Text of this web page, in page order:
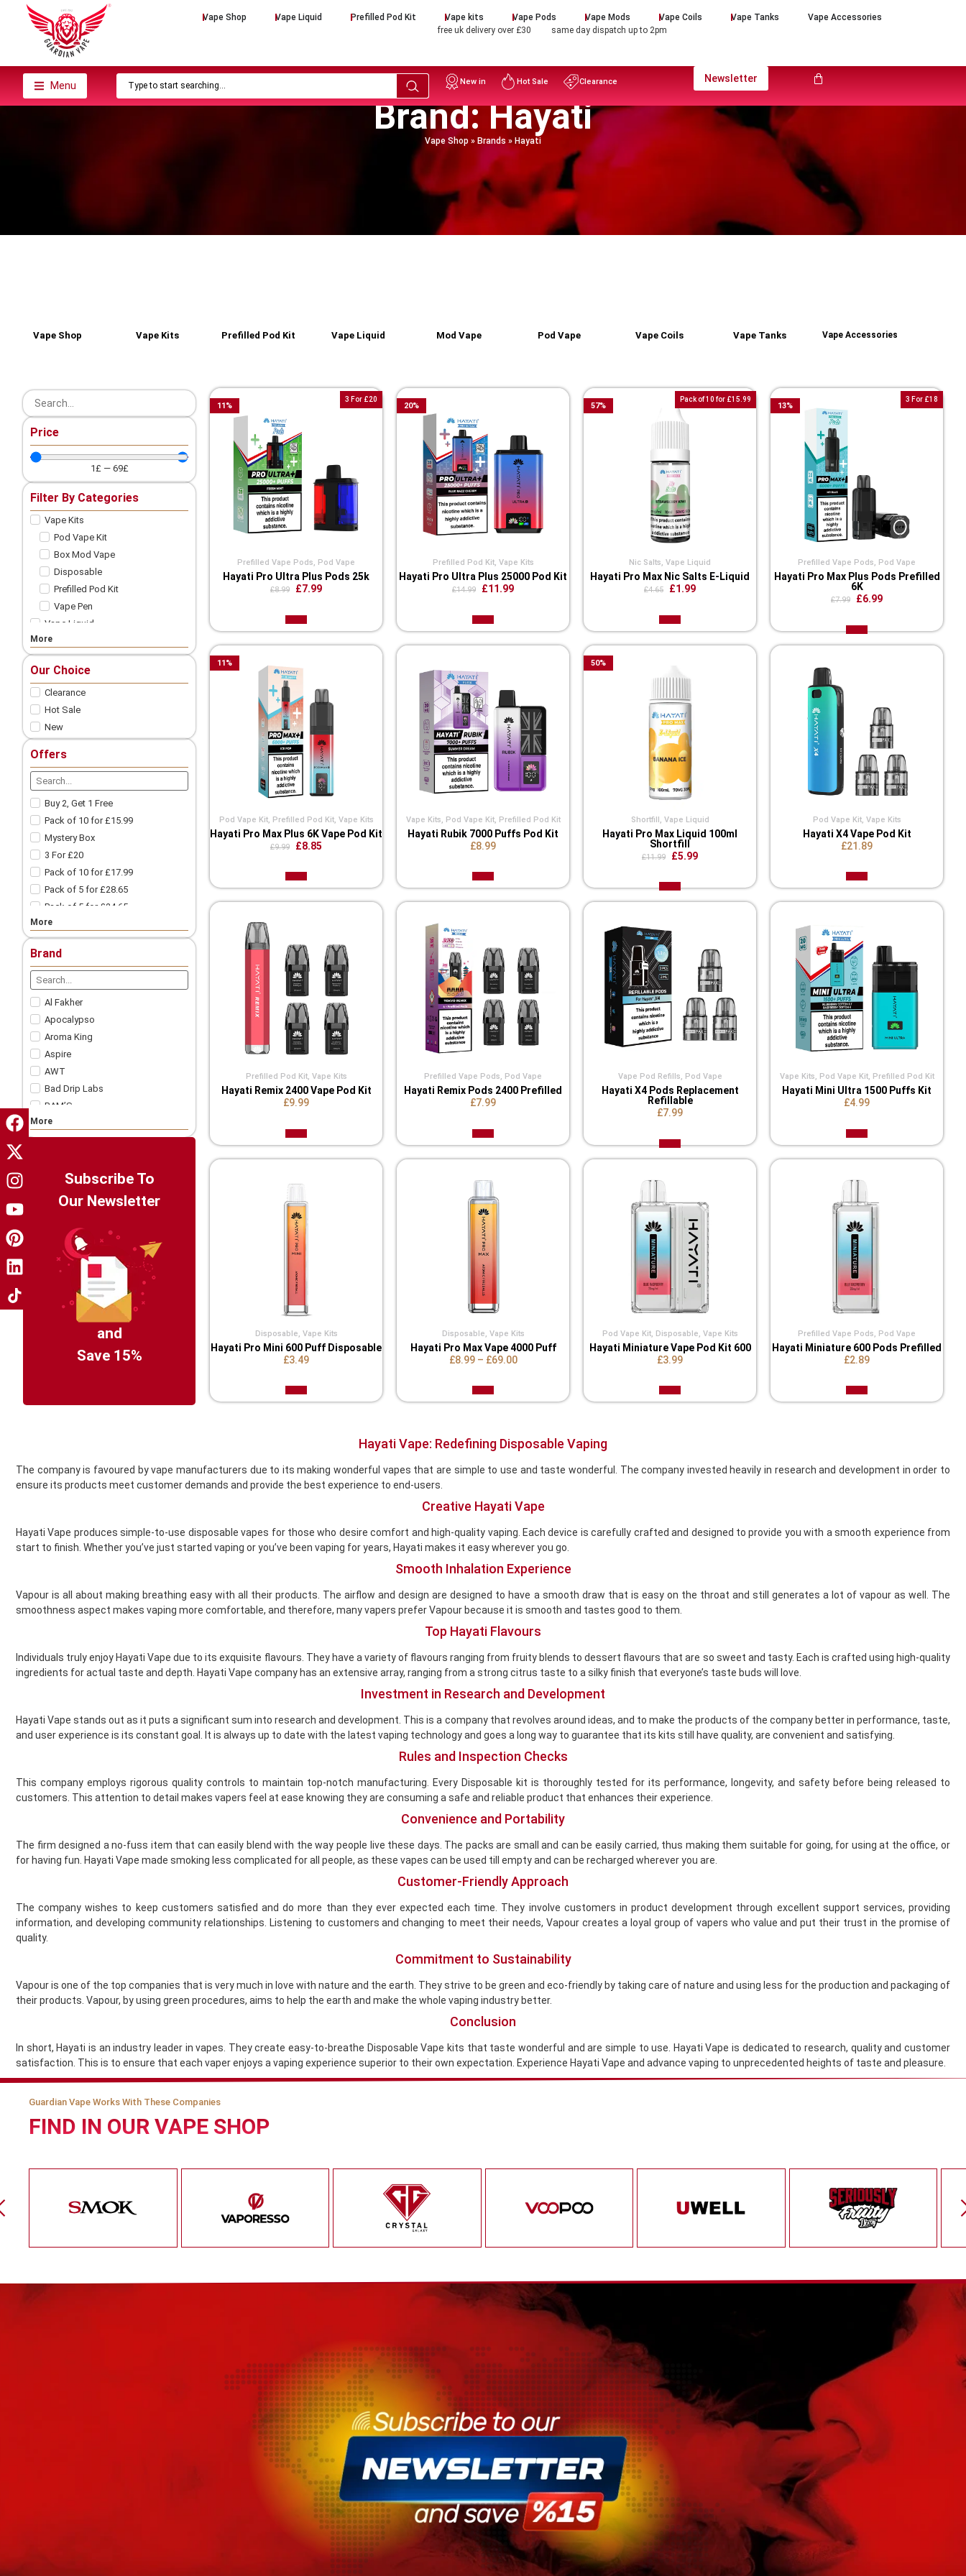
Vape Shop Vape Liquid Prefilled Pod Kit Vape kits Vape Pods Vape Mods Vape Coils Vape Tanks
Vape Accessories
free uk delivery over £30
same day dispatch up to 2pm
Menu New in Hot Sale Clearance Newsletter
Brand: Hayati
Vape Shop » Brands » Hayati
Vape Shop Vape Kits Prefilled Pod Kit Vape Liquid Mod Vape Pod Vape Vape Coils Vape Tanks Vape Accessories
Price
1£— 69£
Filter By Categories
Vape Kits
Pod Vape Kit
Box Mod Vape
Disposable
Prefilled Pod Kit
Vape Pen
Vape Liquid
Nic Salts
Freebase
Nicotine Shots
Pod Vape
Vape Pod Refills​
Vape Coils
Vape Accessories
Mod Vape​
Nicotine Pouches
Nicotine Strips
Accessories
More
Our Choice
Clearance
Hot Sale
New
Offers
Buy 2, Get 1 Free
Pack of 10 for £15.99
Mystery Box
3 For £20
Pack of 10 for £17.99
Pack of 5 for £28.65
Pack of 5 for £24.65
Pack of 10 for £9.99
3 For £18
3 For £12
5 For £57.99
More
Brand
Al Fakher
Apocalypso
Aroma King
Aspire
AWT
Bad Drip Labs
BAM’S
Bar Juice
Bar Soltz
Bazooka!
Big Tasty
Billionaire Juice
Candy King
Chapo White
Charlie's Chalk Dust
Coil Master
Cookie King
COV Crystal Jewels
Donut King
Doozy Vape
Dr Vapes
Drip More
El Fruto
Eleaf
Elux
Fantasi
Find And Take It
Fizzy Juice
Flava Junki
French Dude
Fresh and Fruity
Geekvape
Gold Bar
Guardian Vape
Hangsen
HorizonTech
Ice
Ijoy
More
Subscribe To
Our Newsletter
and
Save 15%
Prefilled Vape Pods, Pod Vape
Hayati Pro Ultra Plus Pods 25k
£8.99 £7.99
11 %
3 For £20
Prefilled Pod Kit, Vape Kits
Hayati Pro Ultra Plus 25000 Pod Kit
£14.99 £11.99
20%
Nic Salts, Vape Liquid
Hayati Pro Max Nic Salts E-Liquid
£4.65 £1.99
57%
Pack of 10 for £15.99
Prefilled Vape Pods, Pod Vape
Hayati Pro Max Plus Pods Prefilled
6K
£7.99 £6.99
13%
3 For £18
Pod Vape Kit, Prefilled Pod Kit, Vape Kits
Hayati Pro Max Plus 6K Vape Pod Kit
£9.99 £8.85
11%
Vape Kits, Pod Vape Kit, Prefilled Pod Kit
Hayati Rubik 7000 Puffs Pod Kit
£8.99
Shortfill, Vape Liquid
Hayati Pro Max Liquid 100ml
Shortfill
£11.99 £5.99
50%
Pod Vape Kit, Vape Kits
Hayati X4 Vape Pod Kit
£21.89
Prefilled Pod Kit, Vape Kits
Hayati Remix 2400 Vape Pod Kit
£9.99
Prefilled Vape Pods, Pod Vape
Hayati Remix Pods 2400 Prefilled
£7.99
Vape Pod Refills​, Pod Vape
Hayati X4 Pods Replacement
Refillable
£7.99
Vape Kits, Pod Vape Kit, Prefilled Pod Kit
Hayati Mini Ultra 1500 Puffs Kit
£4.99
Disposable Vape Kits
Hayati Pro Mini 600 Puff Disposable
£3.49
Disposable Vape Kits
Hayati Pro Max Vape 4000 Puff
£8.99 – £69.00
Pod Vape Kit, Disposable Vape Kits
Hayati Miniature Vape Pod Kit 600
£3.99
Prefilled Vape Pods Pod Vape
Hayati Miniature 600 Pods Prefilled
£2.89
Hayati Vape: Redefining Disposable Vaping
The company is favoured by vape manufacturers due to its making wonderful vapes that are simple to use and taste wonderful. The company invested heavily in research and development in order to
ensure its products meet customer demands and provide the best experience to end-users.
Creative Hayati Vape
Hayati Vape produces simple-to-use disposable vapes for those who desire comfort and high-quality vaping. Each device is carefully crafted and designed to provide you with a smooth experience from
start to finish. Whether you’ve just started vaping or you’ve been vaping for years, Hayati makes it easy wherever you go.
Smooth Inhalation Experience
Vapour is all about making breathing easy with all their products. The airflow and design are designed to have a smooth draw that is easy on the throat and still generates a lot of vapour as well. The
smoothness aspect makes vaping more comfortable, and therefore, many vapers prefer Vapour because it is smooth and tastes good to them.
Top Hayati Flavours
Individuals truly enjoy Hayati Vape due to its exquisite flavours. They have a variety of flavours ranging from fruity blends to dessert flavours that are so sweet and tasty. Each is crafted using high-quality
ingredients for actual taste and depth. Hayati Vape company has an extensive array, ranging from a strong citrus taste to a silky finish that everyone’s taste buds will love.
Investment in Research and Development
Hayati Vape stands out as it puts a significant sum into research and development. This is a company that revolves around ideas, and to make the products of the company better in performance, taste,
and user experience is its constant goal. It is always up to date with the latest vaping technology and goes a long way to guarantee that its kits still have quality, are convenient and satisfying.
Rules and Inspection Checks
This company employs rigorous quality controls to maintain top-notch manufacturing. Every Disposable kit is thoroughly tested for its performance, longevity, and safety before being released to
customers. This attention to detail makes vapers feel at ease knowing they are consuming a safe and reliable product that enhances their experience.
Convenience and Portability
The firm designed a no-fuss item that can easily blend with the way people live these days. The packs are small and can be easily carried, thus making them suitable for going, for using at the office, or
for having fun. Hayati Vape made smoking less complicated for all people, as these vapes can be used till empty and can be recharged wherever you are.
Customer-Friendly Approach
The company wishes to keep customers satisfied and do more than they ever expected each time. They involve customers in product development through excellent support services, providing
information, and developing community relationships. Listening to customers and changing to meet their needs, Vapour creates a loyal group of vapers who value and put their trust in the promise of
quality.
Commitment to Sustainability
Vapour is one of the top companies that is very much in love with nature and the earth. They strive to be green and eco-friendly by taking care of nature and using less for the production and packaging of
their products. Vapour, by using green procedures, aims to help the earth and make the whole vaping industry better.
Conclusion
In short, Hayati is an industry leader in vapes. They create easy-to-breathe Disposable Vape kits that taste wonderful and are simple to use. Hayati Vape is dedicated to research, quality and customer
satisfaction. This is to ensure that each vaper enjoys a vaping experience superior to their own expectation. Experience Hayati Vape and advance vaping to unprecedented heights of taste and pleasure.
Guardian Vape Works With These Companies
FIND IN OUR VAPE SHOP